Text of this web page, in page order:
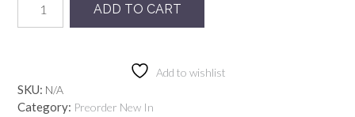
Snails
ADD TO CART
Add to wishlist
SKU: N/A
Category: Preorder New In